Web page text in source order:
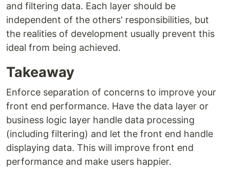
and filtering data. Each layer should be
independent of the others' responsibilities, but
the realities of development usually prevent this
ideal from being achieved.
Takeaway
Enforce separation of concerns to improve your
front end performance. Have the data layer or
business logic layer handle data processing
(including filtering) and let the front end handle
displaying data. This will improve front end
performance and make users happier.